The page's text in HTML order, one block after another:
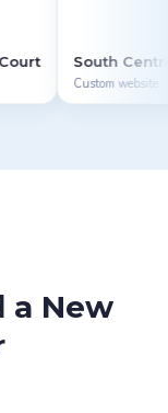
Central Ohio ESC
a New